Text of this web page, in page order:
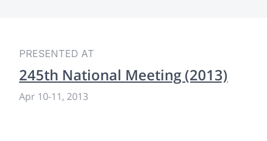
PRESENTED AT
245th National Meeting (2013)
Apr 10-11, 2013